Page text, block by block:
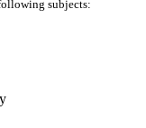
subjects: